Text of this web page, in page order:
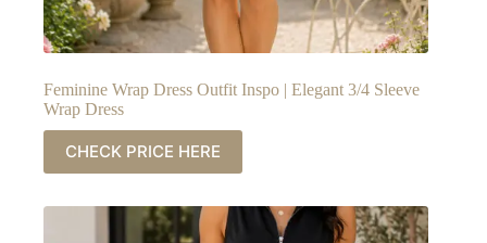
Feminine Wrap Dress Outfit Inspo | Elegant 3/4 Sleeve
Wrap Dress
CHECK PRICE HERE